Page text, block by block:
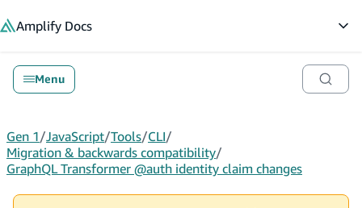
Amplify Docs
Menu
Gen 1/JavaScript/Tools/CLI/
Migration & backwards compatibility/
GraphQL Transformer @auth identity claim changes